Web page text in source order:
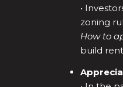
•
zoning
How to
build